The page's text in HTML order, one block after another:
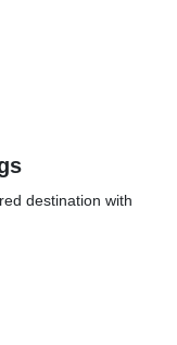
destination with